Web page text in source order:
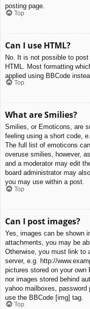
posting page.
Top
Can I use HTML?
No. It is not possible to
HTML. Most formatting
applied using BBCode
Top
What are Smilies?
Smilies, or Emoticons, are
feeling using a short code,
The full list of emoticons
overuse smilies, however,
and a moderator may edit
board administrator may
you may use within a post.
Top
Can I post images?
Yes, images can be shown
attachments, you may be
Otherwise, you must link to
server, e.g. http://
pictures stored on your
nor images stored behind
yahoo mailboxes,
use the BBCode [img] tag.
Top